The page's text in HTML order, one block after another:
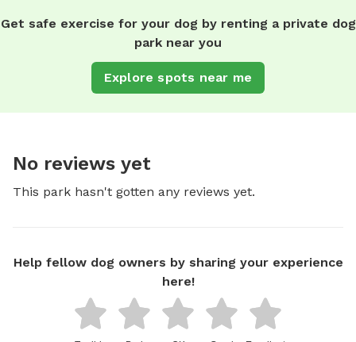
Get safe exercise for your dog by renting a private dog
park near you
Explore spots near me
No reviews yet
This park hasn't gotten any reviews yet.
Help fellow dog owners by sharing your experience
here!